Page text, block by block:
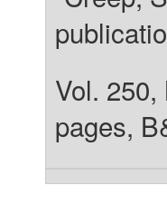
Vol.
pages,